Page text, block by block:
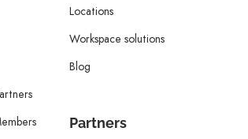
Locations
Workspace solutions
Blog
Partners